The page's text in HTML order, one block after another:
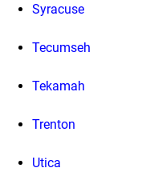
Syracuse
Tecumseh
Tekamah
Trenton
Utica